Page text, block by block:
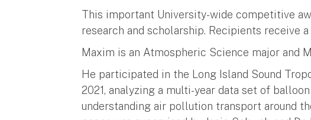
This important University-wide competitive
research and scholarship. Recipients receive
Maxim is an Atmospheric Science major and
He participated in the Long Island Sound
2021, analyzing a multi-year data set of
understanding air pollution transport around